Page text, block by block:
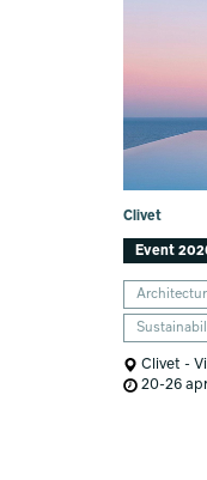
Clivet
Event
Clivet -
20-26